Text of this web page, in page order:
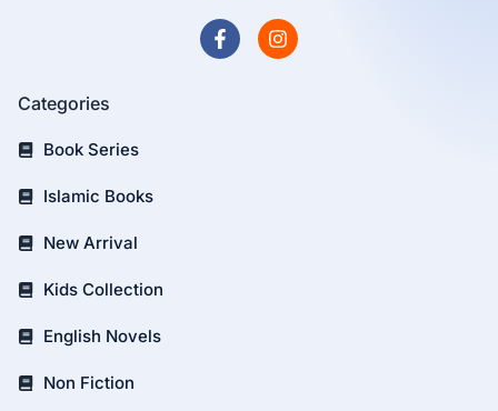
Categories
Book Series
Islamic Books
New Arrival
Kids Collection
English Novels
Non Fiction